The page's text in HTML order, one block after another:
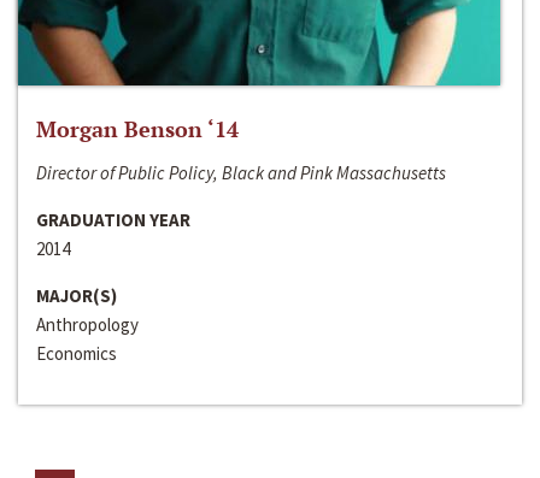
Morgan Benson ‘14
Director of Public Policy, Black and Pink Massachusetts
GRADUATION YEAR
2014
MAJOR(S)
Anthropology
Economics